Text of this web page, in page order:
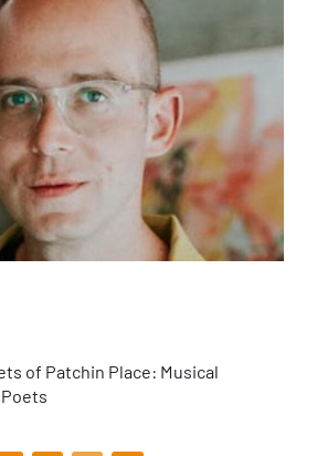
of Patchin Place: Musical